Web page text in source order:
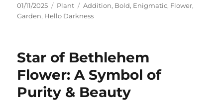
Posted
on
01/11/2025 Categories
Plant Tags
Addition, Bold, Enigmatic, Flower,
Garden, Hello Darkness
Star of Bethlehem
Flower: A Symbol of
Purity & Beauty